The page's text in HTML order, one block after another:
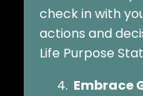
check in with
actions and
Life Purpose
Embrace